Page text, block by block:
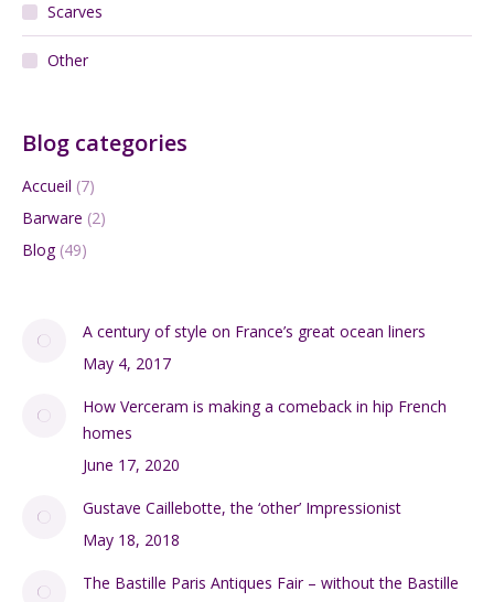
Scarves
Other
Blog categories
Accueil (7)
Barware (2)
Blog(49)
A century of style on France’s great ocean liners
May 4, 2017
How Verceram is making a comeback in hip French
homes
June 17, 2020
Gustave Caillebotte, the ‘other’ Impressionist
May 18, 2018
The Bastille Paris Antiques Fair – without the Bastille